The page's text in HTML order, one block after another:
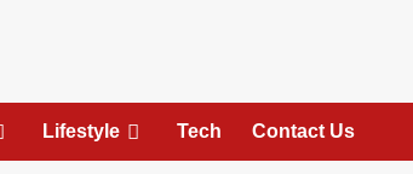
Lifestyle Tech Contact Us